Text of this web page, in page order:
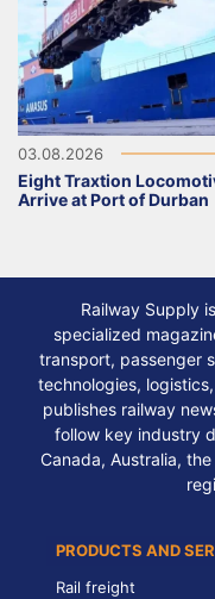
03.08.2026
Eight Traxtion
Arrive at Port of Durban
Railway Supply
specialized
transport, passenger
technologies,
publishes railway
follow key industry
Canada, Australia,
PRODUCTS AND
Rail freight